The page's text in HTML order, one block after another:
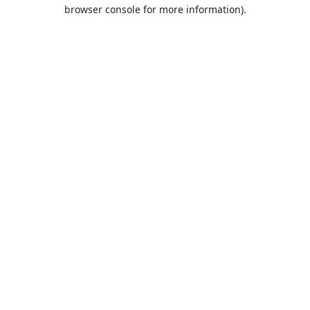
browser console for more information).